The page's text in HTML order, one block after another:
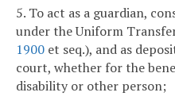
5. To act as a guardian,
under the Uniform
1900 et seq.), and as
court, whether for the
disability or other person;